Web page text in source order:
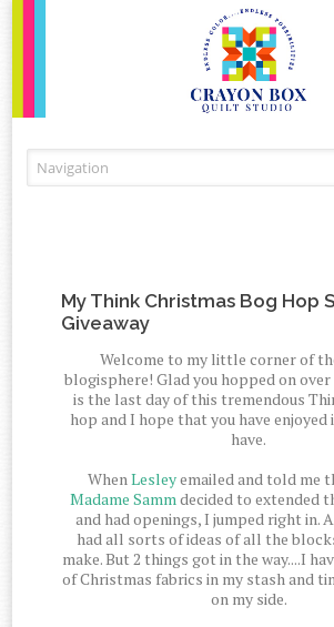
My Think Christmas Bog Hop
Giveaway
Welcome to my little corner of
blogisphere! Glad you hopped on over
is the last day of this tremendous
hop and I hope that you have enjoyed
have.
WhenLesleyemailed and told me
Madame Sammdecided to extended
and had openings, I jumped right in.
had all sorts of ideas of all the
make. But 2 things got in the way....I
of Christmas fabrics in my stash and
on my side.